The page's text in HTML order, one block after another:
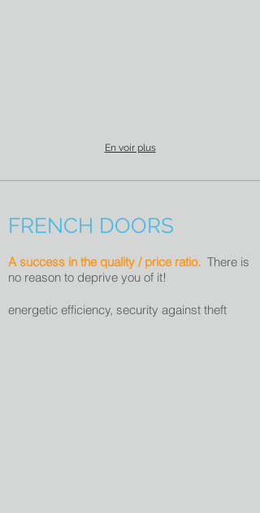
En voir plus
FRENCH DOORS
A success in the quality / price ratio. There is
no reason to deprive you of it!
energetic efficiency, security against theft